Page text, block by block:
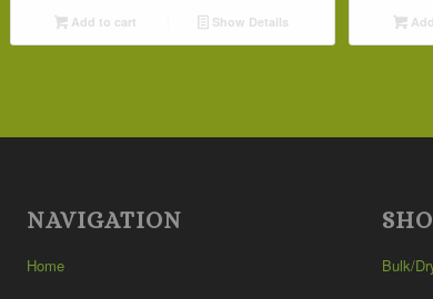
Add to cart Show Details
NAVIGATION
Home Bulk/